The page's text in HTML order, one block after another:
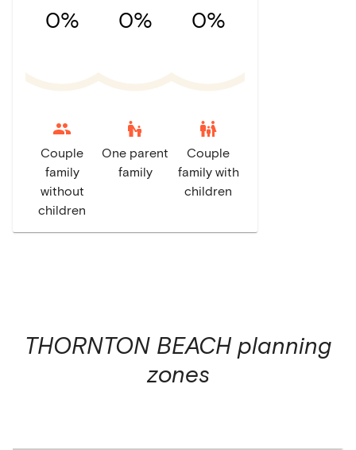
0%
Couple
family
without
children
0%
escalator_warning
One parent
family
0%
family_restroom
Couple
family with
children
THORNTON BEACH planning
zones